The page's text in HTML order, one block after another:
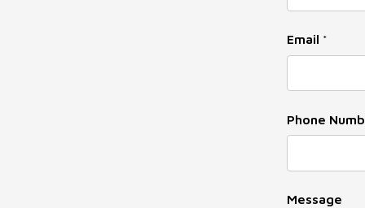
Email *
Phone
Phone
Message